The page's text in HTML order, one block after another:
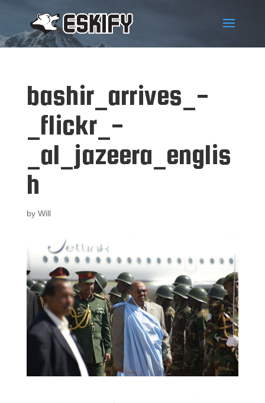
bashir_arrives_-
_flickr_-
_al_jazeera_englis
h
by Will